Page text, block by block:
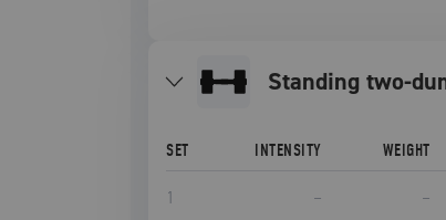
standing two-
SET INTENSITY WEIGHT
1 – –